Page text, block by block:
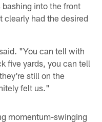
into the front
clearly had the desired
"You can tell with
five yards, you can tell
still on the
felt us."
momentum-swinging